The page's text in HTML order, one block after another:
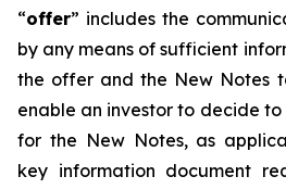
“offer” includes the
by any means of sufficient
the offer and the New Notes
enable an investor to decide to
for the New Notes, as
key information document